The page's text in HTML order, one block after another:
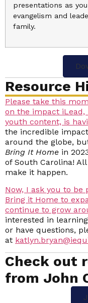
presentations as
evangelism and
family.
Resource
Please take this
on the impact iLead,
youth content, is
the incredible
around the globe,
Bring It Home in
of South Carolina!
make it happen.
Now, I ask you to be
Bring it Home to
continue to grow
interested in
or have questions,
at
Check out
from John